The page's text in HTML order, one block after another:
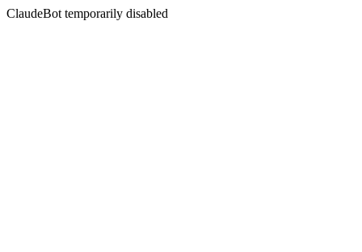
ClaudeBot temporarily disabled